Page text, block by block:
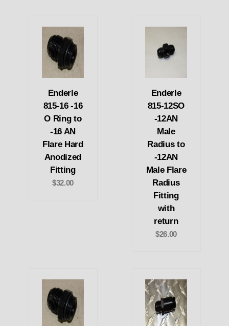
Enderle
815-16 -16
O Ring to
-16 AN
Flare Hard
Anodized
Fitting
$32.00
Enderle
815-12SO
-12AN
Male
Radius to
-12AN
Male Flare
Radius
Fitting
with
return
$26.00